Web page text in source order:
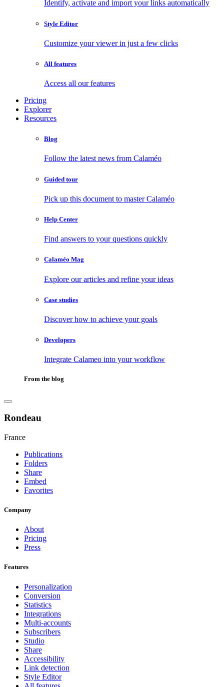
Identify, activate and import your links automatically
Style Editor
Customize your viewer in just a few clicks
All features
Access all our features
Pricing
Explorer
Resources
Blog
Follow the latest news from Calaméo
Guided tour
Pick up this document to master Calaméo
Help Center
Find answers to your questions quickly
Calaméo Mag
Explore our articles and refine your ideas
Case studies
Discover how to achieve your goals
Developers
Integrate Calameo into your workflow
From the blog
Rondeau
France
Publications
Folders
Share
Embed
Favorites
Company
About
Pricing
Press
Features
Personalization
Conversion
Statistics
Integrations
Multi-accounts
Subscribers
Studio
Share
Accessibility
Link detection
Style Editor